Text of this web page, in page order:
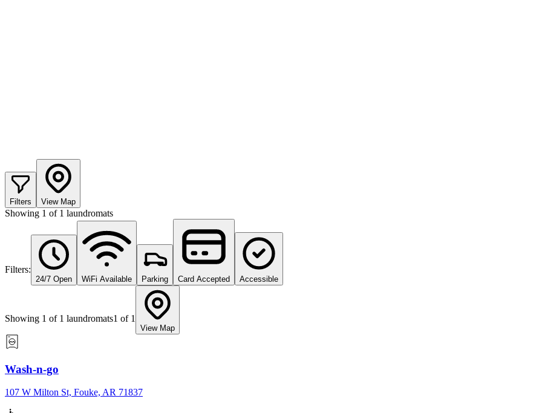
Filters View Map
Showing 1 of 1 laundromats
Filters:
24/7 Open WiFi Available Parking Card Accepted Accessible
Showing 1 of 1 laundromats1 of 1
View Map
Wash-n-go
107 W Milton St, Fouke, AR 71837